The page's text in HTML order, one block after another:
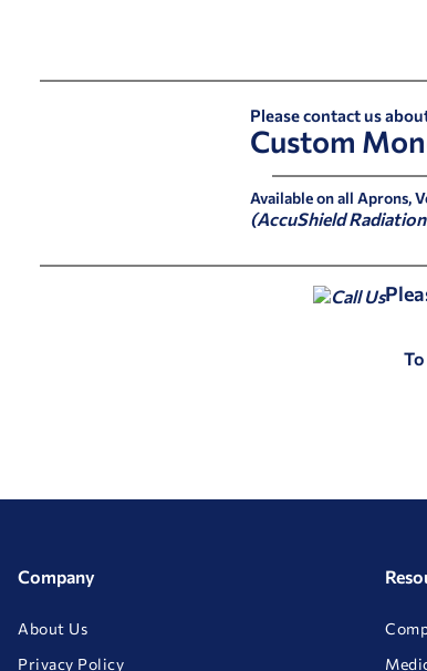
Please contact us
Custom
Available on all Aprons,
(AccuShield
Company
About Us
Privacy Policy